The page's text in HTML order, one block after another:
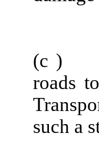
(c )
roads
such a